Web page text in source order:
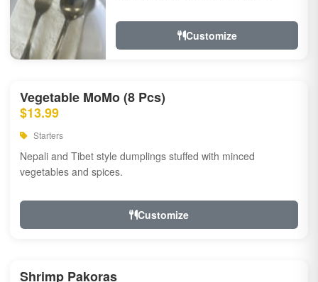
Customize
Vegetable MoMo (8 Pcs)
$13.99
Starters
Nepali and Tibet style dumplings stuffed with minced
vegetables and spices.
Customize
Shrimp Pakoras